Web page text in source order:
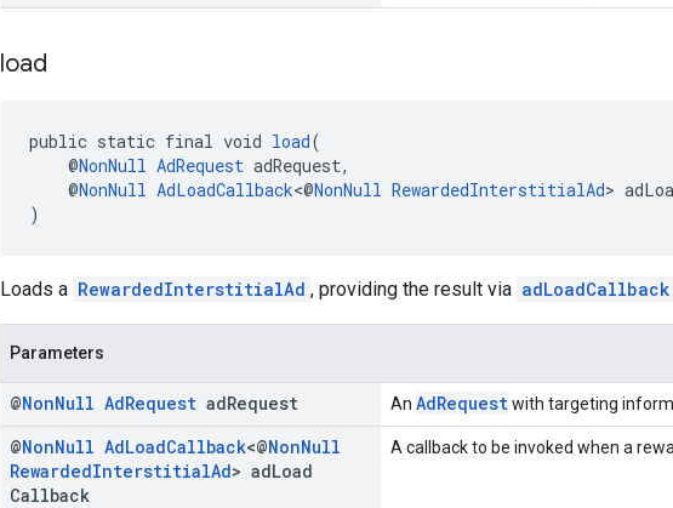
load
public static final void load(
@NonNull AdRequest adRequest,
@NonNull AdLoadCallback<@NonNull RewardedInterstitialAd>
)
Loads a RewardedInterstitialAd , providing the result via adLoadCallback
Parameters
@NonNull AdRequest adRequest An AdRequestwith targeting
@NonNull AdLoadCallback<@NonNull
RewardedInterstitialAd> adLoad
Callback
A callback to be invoked when a